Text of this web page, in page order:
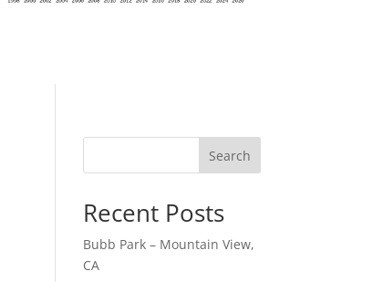
Search
Recent Posts
Bubb Park – Mountain View,
CA